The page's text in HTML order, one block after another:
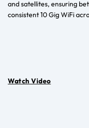
and satellites, ensuring
consistent 10 Gig WiFi
Watch Video